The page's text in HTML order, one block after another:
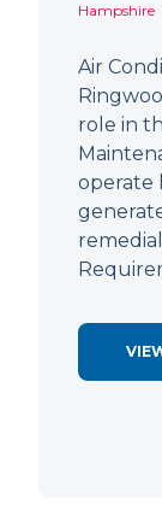
Hampshire
Air
role in
operate